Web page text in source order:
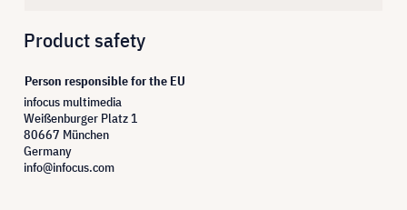
Product safety
Person responsible for the EU
infocus multimedia
Weißenburger Platz 1
80667 München
Germany
info@infocus.com